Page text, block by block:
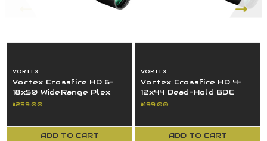
VORTEX
Vortex Crossfire HD 6-
18x50 WideRange Plex
MOA Reticle SFP 30MM
$259.00
ADD TO CART
VORTEX
Vortex Crossfire HD 4-
12x44 Dead-Hold BDC
MOA Reticle SFP 1" Tube
$199.00
ADD TO CART